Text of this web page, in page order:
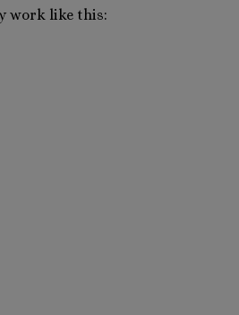
work like this: